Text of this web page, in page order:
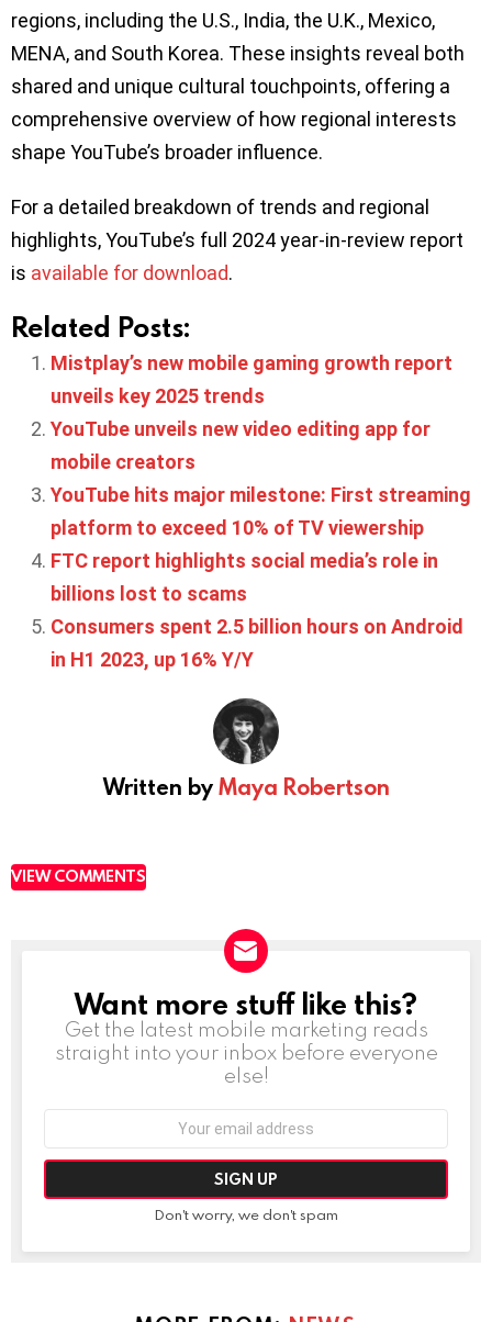
regions, including the U.S., India, the U.K., Mexico,
MENA, and South Korea. These insights reveal both
shared and unique cultural touchpoints, offering a
comprehensive overview of how regional interests
shape YouTube’s broader influence.
For a detailed breakdown of trends and regional
highlights, YouTube’s full 2024 year-in-review report
is available for download.
Related Posts:
Mistplay’s new mobile gaming growth report
unveils key 2025 trends
YouTube unveils new video editing app for
mobile creators
YouTube hits major milestone: First streaming
platform to exceed 10% of TV viewership
FTC report highlights social media’s role in
billions lost to scams
Consumers spent 2.5 billion hours on Android
in H1 2023, up 16% Y/Y
Written byMaya Robertson
VIEW COMMENTS
NEWSLETTER
Want more stuff like this?
Get the latest mobile marketing reads
straight into your inbox before everyone
else!
Don't worry, we don't spam